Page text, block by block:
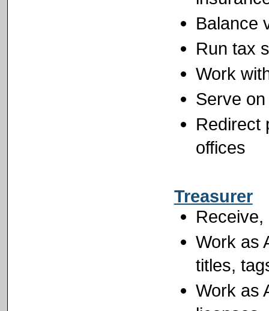
Balance
Run tax
Work
Serve
Redirect
offices
Treasurer
Work as
titles,
Work as